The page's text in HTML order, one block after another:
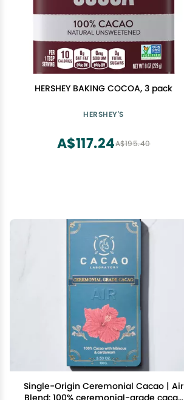
HERSHEY BAKING COCOA, 3 pack
HERSHEY'S
A$195.40
A$117.24
Single-Origin Ceremonial Cacao | Air
Blend: 100% ceremonial-grade cacao